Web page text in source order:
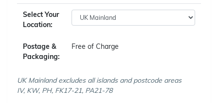
Select Your
Location:
Postage &
Packaging:
Free of Charge
UK Mainland excludes all islands and postcode areas
IV, KW, PH, FK17-21, PA21-78